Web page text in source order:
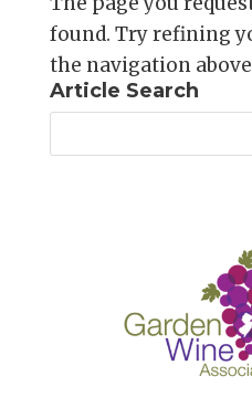
found. Try refining
the navigation
Article Search